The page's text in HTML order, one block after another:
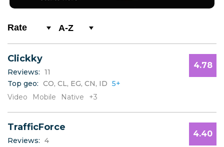
A-Z
C
D
G
Clickky
Reviews: 11
Top geo: CO, CL, EG, CN, ID 5+
Video
Mobile Native +3
4.78
TrafficForce
Reviews: 4
4.40